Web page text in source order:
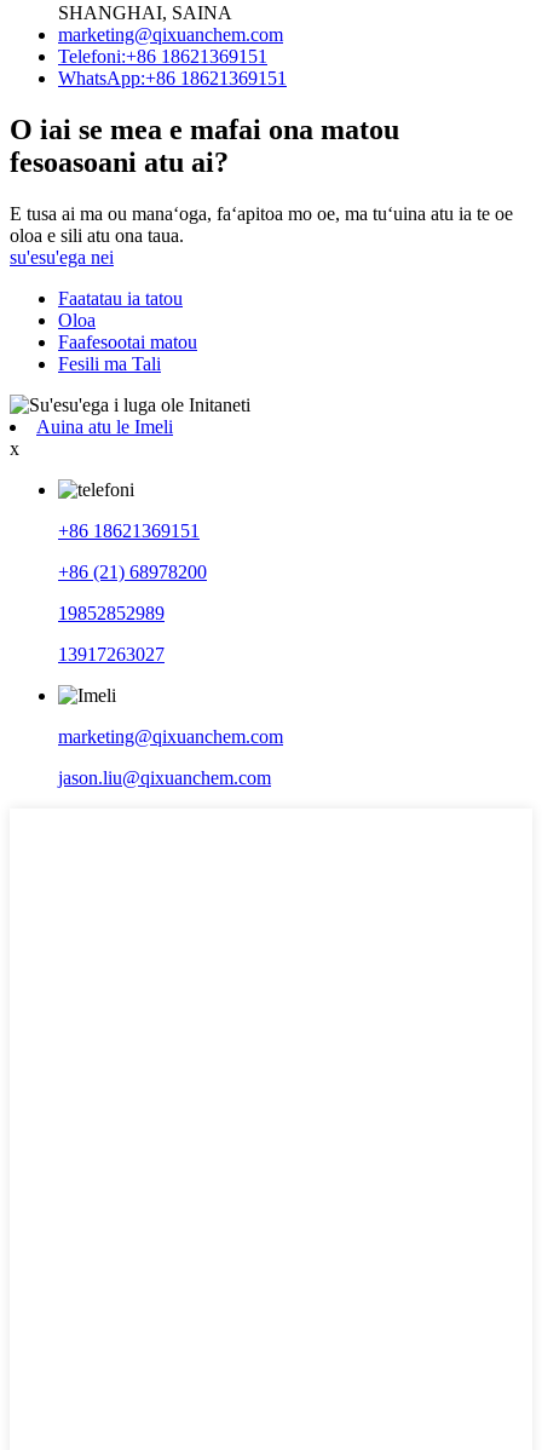
SHANGHAI, SAINA
marketing@qixuanchem.com
Telefoni:+86 18621369151
WhatsApp:+86 18621369151
O iai se mea e mafai ona matou
fesoasoani atu ai?
E tusa ai ma ou manaʻoga, faʻapitoa mo oe, ma tuʻuina atu ia te oe
oloa e sili atu ona taua.
su'esu'ega nei
Faatatau ia tatou
Oloa
Faafesootai matou
Fesili ma Tali
Auina atu le Imeli
x
+86 18621369151
+86 (21) 68978200
19852852989
13917263027
marketing@qixuanchem.com
jason.liu@qixuanchem.com